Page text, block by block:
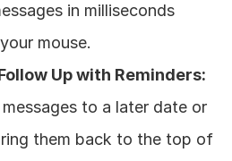
in milliseconds
mouse.
Up with Reminders:
to a later date or
them back to the top of